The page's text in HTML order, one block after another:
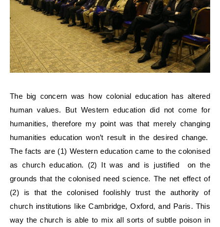
The big concern was how colonial education has altered
human values. But Western education did not come for
humanities, therefore my point was that merely changing
humanities education won’t result in the desired change.
The facts are (1) Western education came to the colonised
as church education. (2) It was and is justified on the
grounds that the colonised need science. The net effect of
(2) is that the colonised foolishly trust the authority of
church institutions like Cambridge, Oxford, and Paris. This
way the church is able to mix all sorts of subtle poison in